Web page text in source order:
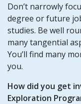
Don’t narrowly
degree or future
studies. Be well
many tangential
You’ll find many
you.
How did you get
Exploration